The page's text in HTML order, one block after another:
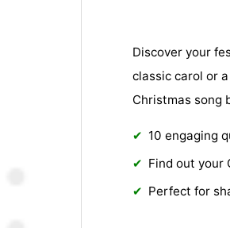
Discover your
classic carol or
Christmas song
10 engaging
Find out your
Perfect for